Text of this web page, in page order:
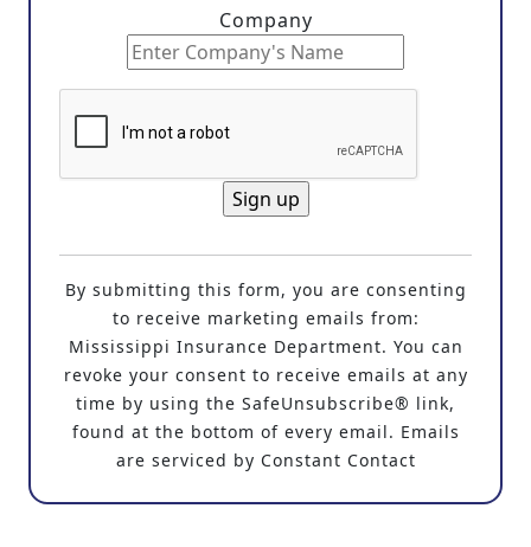
Company
C
o
By submitting this form, you are consenting
to receive marketing emails from:
Mississippi Insurance Department. You can
revoke your consent to receive emails at any
time by using the SafeUnsubscribe® link,
found at the bottom of every email. Emails
are serviced by Constant Contact